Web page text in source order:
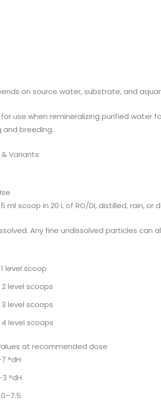
on source water, substrate, and
use when remineralizing purified
and breeding.
Variants
5 ml scoop in 20 L of RO/DI, distilled,
Any fine undissolved particles can
level scoop
2 level scoops
3 level scoops
4 level scoops
at recommended dose
°dH
3 °dH